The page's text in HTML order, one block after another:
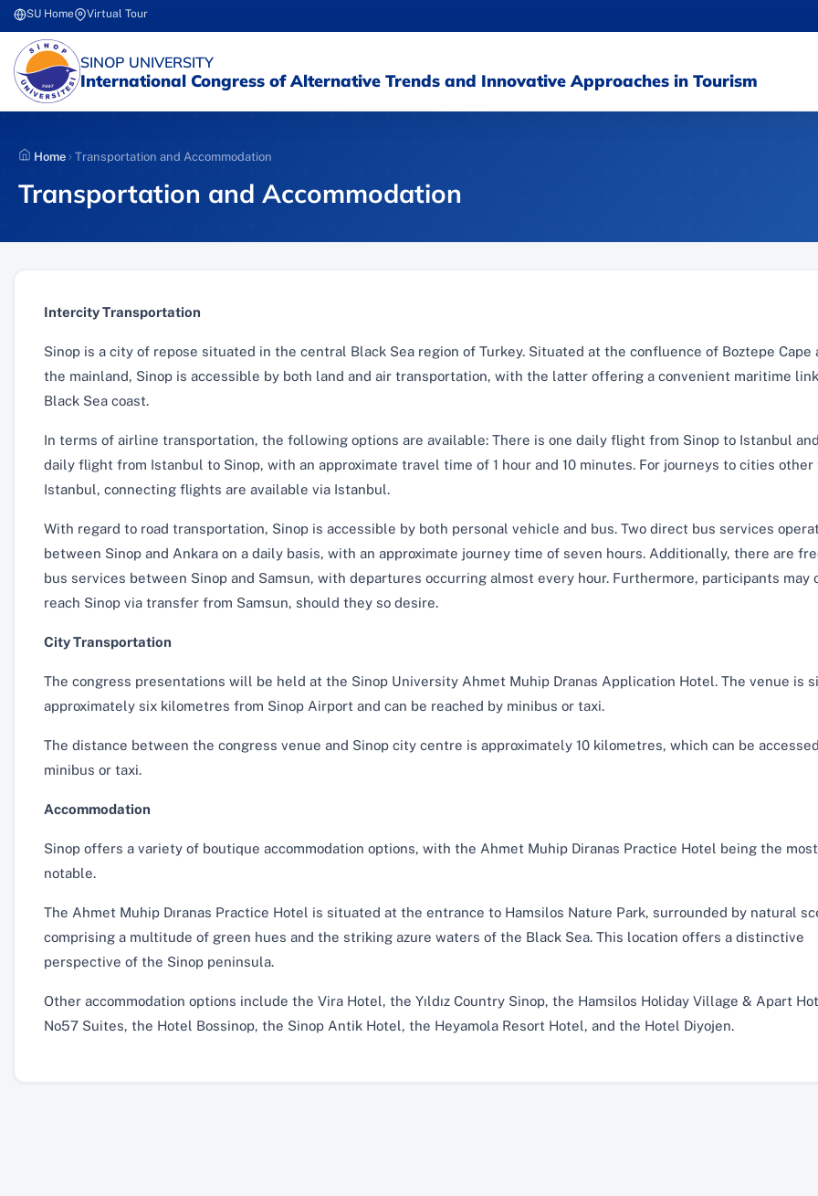
Skip
to
content
SU Home
(yeni sekmede açılır)
Virtual Tour
(yeni sekmede açılır)
SINOP UNIVERSITY(YENI SEKMEDE AÇILIR)
International Congress of Alternative Trends and Innovative Approaches in Tourism
Home Transportation and Accommodation
Transportation and Accommodation
Intercity Transportation
Sinop is a city of repose situated in the central Black Sea region of Turkey. Situated at the confluence of Boztepe Cape
the mainland, Sinop is accessible by both land and air transportation, with the latter offering a convenient maritime
Black Sea coast.
In terms of airline transportation, the following options are available: There is one daily flight from Sinop to Istanbul
daily flight from Istanbul to Sinop, with an approximate travel time of 1 hour and 10 minutes. For journeys to cities other
Istanbul, connecting flights are available via Istanbul.
With regard to road transportation, Sinop is accessible by both personal vehicle and bus. Two direct bus services
between Sinop and Ankara on a daily basis, with an approximate journey time of seven hours. Additionally, there are
bus services between Sinop and Samsun, with departures occurring almost every hour. Furthermore, participants may
reach Sinop via transfer from Samsun, should they so desire.
City Transportation
The congress presentations will be held at the Sinop University Ahmet Muhip Dranas Application Hotel. The venue is
approximately six kilometres from Sinop Airport and can be reached by minibus or taxi.
The distance between the congress venue and Sinop city centre is approximately 10 kilometres, which can be
minibus or taxi.
Accommodation
Sinop offers a variety of boutique accommodation options, with the Ahmet Muhip Diranas Practice Hotel being the most
notable.
The Ahmet Muhip Dıranas Practice Hotel is situated at the entrance to Hamsilos Nature Park, surrounded by natural
comprising a multitude of green hues and the striking azure waters of the Black Sea. This location offers a distinctive
perspective of the Sinop peninsula.
Other accommodation options include the Vira Hotel, the Yıldız Country Sinop, the Hamsilos Holiday Village & Apart
No57 Suites, the Hotel Bossinop, the Sinop Antik Hotel, the Heyamola Resort Hotel, and the Hotel Diyojen.